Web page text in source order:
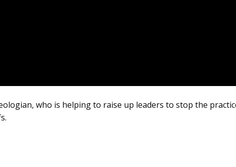
who is helping to raise up leaders to stop the